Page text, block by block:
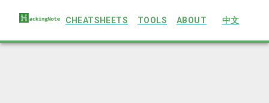
CHEATSHEETS TOOLS ABOUT 中文